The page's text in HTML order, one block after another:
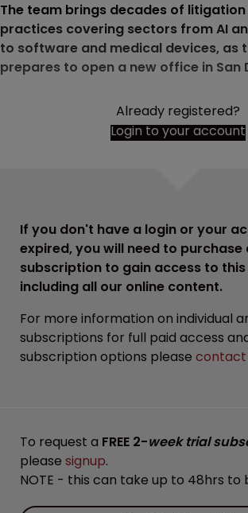
The team brings decades of
practices covering sectors from AI
to software and medical devices, as
prepares to open a new office in San
Already registered?
Login to your account
If you don't have a login or your
expired, you will need to purchase
subscription to gain access to
including all our online content.
For more information on individual
subscriptions for full paid access
subscription options please contact
To request a FREE 2-week trial
please signup.
NOTE - this can take up to 48hrs to